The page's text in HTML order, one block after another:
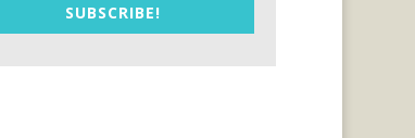
SUBSCRIBE!